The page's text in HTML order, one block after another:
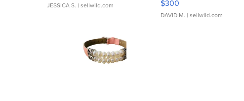
JESSICA S. | sellwild.com $300
DAVID M. | sellwild.com